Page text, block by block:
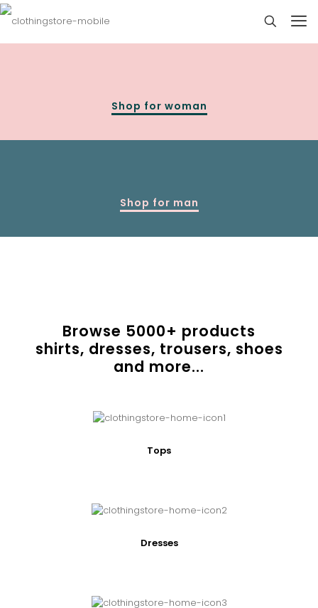
Shop for woman
Shop for man
Browse 5000+ products
shirts, dresses, trousers, shoes
and more...
Tops
Dresses